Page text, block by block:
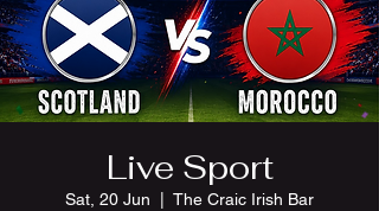
Live Sport
Sat, 20 Jun The Craic Irish Bar